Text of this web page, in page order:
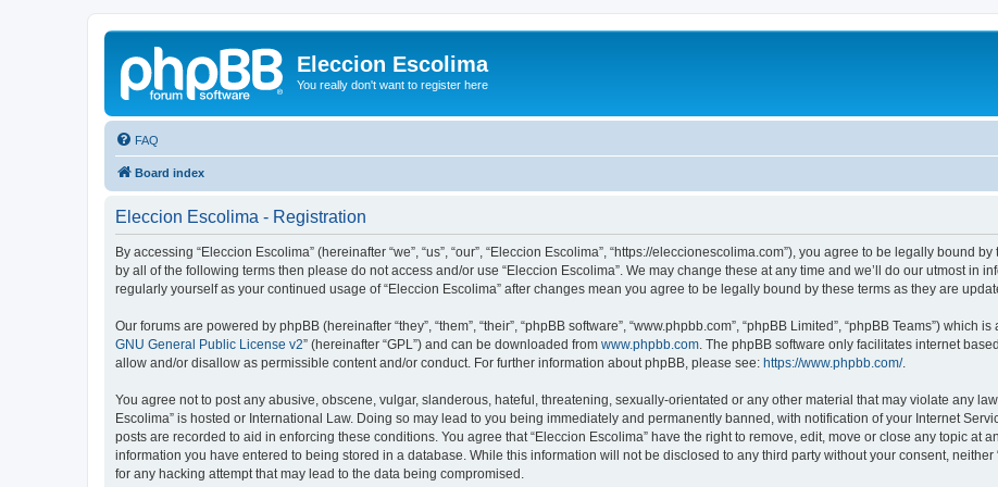
Eleccion Escolima
You really don't want to register here
FAQ
Board index
Eleccion Escolima - Registration
By accessing “Eleccion Escolima” (hereinafter “we”, “us”, “our”, “Eleccion Escolima”, “https://eleccionescolima.com”), you agree to be legally bound
by all of the following terms then please do not access and/or use “Eleccion Escolima”. We may change these at any time and we’ll do our utmost in
regularly yourself as your continued usage of “Eleccion Escolima” after changes mean you agree to be legally bound by these terms as they are
Our forums are powered by phpBB (hereinafter “they”, “them”, “their”, “phpBB software”, “www.phpbb.com”, “phpBB Limited”, “phpBB Teams”)
GNU General Public License v2” (hereinafter “GPL”) and can be downloaded from www.phpbb.com . The phpBB software only facilitates internet
allow and/or disallow as permissible content and/or conduct. For further information about phpBB, please see: https://www.phpbb.com/.
You agree not to post any abusive, obscene, vulgar, slanderous, hateful, threatening, sexually-orientated or any other material that may violate any
Escolima” is hosted or International Law. Doing so may lead to you being immediately and permanently banned, with notification of your Internet
posts are recorded to aid in enforcing these conditions. You agree that “Eleccion Escolima” have the right to remove, edit, move or close any topic at
information you have entered to being stored in a database. While this information will not be disclosed to any third party without your consent,
for any hacking attempt that may lead to the data being compromised.